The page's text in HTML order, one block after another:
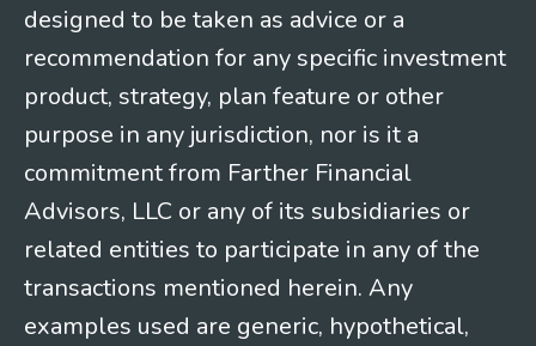
designed to be taken as advice or a
recommendation for any specific investment
product, strategy, plan feature or other
purpose in any jurisdiction, nor is it a
commitment from Farther Financial
Advisors, LLC or any of its subsidiaries or
related entities to participate in any of the
transactions mentioned herein. Any
examples used are generic, hypothetical,